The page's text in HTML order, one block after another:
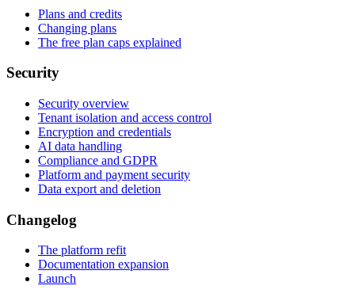
Plans and credits
Changing plans
The free plan caps explained
Security
Security overview
Tenant isolation and access control
Encryption and credentials
AI data handling
Compliance and GDPR
Platform and payment security
Data export and deletion
Changelog
The platform refit
Documentation expansion
Launch